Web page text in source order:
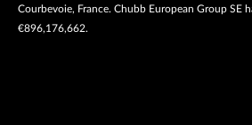
Courbevoie, France. Chubb European Group SE
€896,176,662.